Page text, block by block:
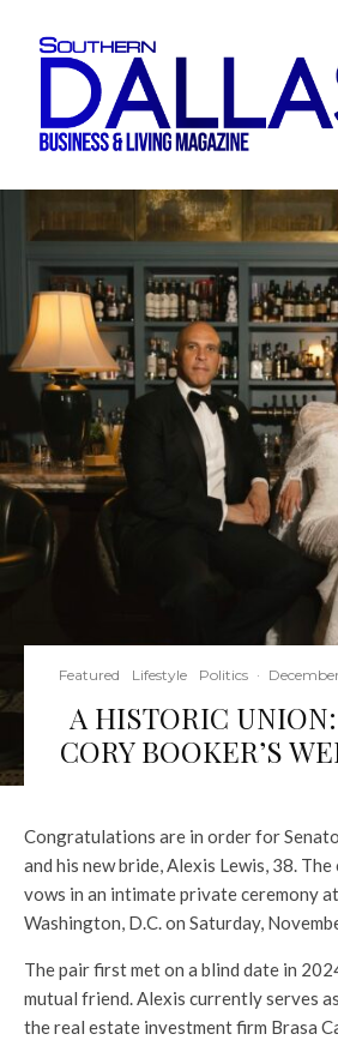
Featured Lifestyle Politics ·
A HISTORIC
CORY BOOKER’S
Congratulations are in order for
and his new bride, Alexis Lewis, 38.
vows in an intimate private ceremony at
Washington, D.C. on Saturday,
The pair first met on a blind date in
mutual friend. Alexis currently serves
the real estate investment firm Brasa